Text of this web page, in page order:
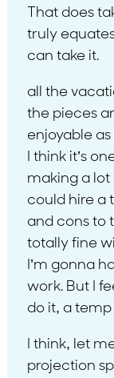
That does
truly
can take it.
all the
the pieces
enjoyable
I think it’s
making a lot
could hire a
and cons to
totally fine
I’m gonna
work. But I
do it, a temp
I think, let
projection